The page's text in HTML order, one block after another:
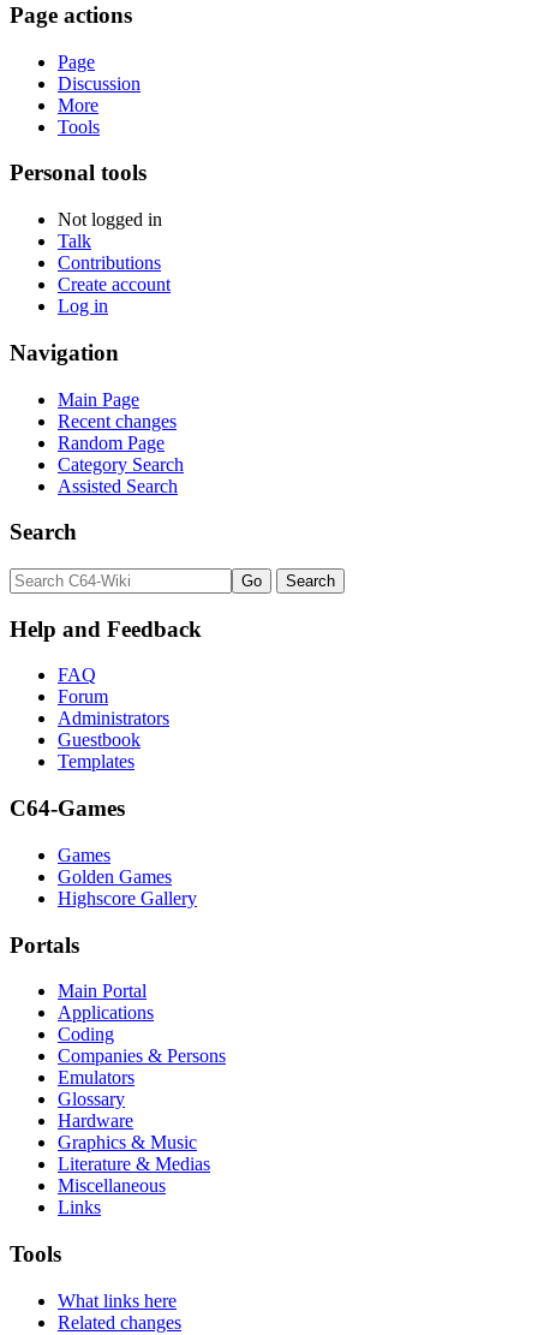
Page actions
Page
Discussion
More
Tools
Personal tools
Not logged in
Talk
Contributions
Create account
Log in
Navigation
Main Page
Recent changes
Random Page
Category Search
Assisted Search
Search
Help and Feedback
FAQ
Forum
Administrators
Guestbook
Templates
C64-Games
Games
Golden Games
Highscore Gallery
Portals
Main Portal
Applications
Coding
Companies & Persons
Emulators
Glossary
Hardware
Graphics & Music
Literature & Medias
Miscellaneous
Links
Tools
What links here
Related changes